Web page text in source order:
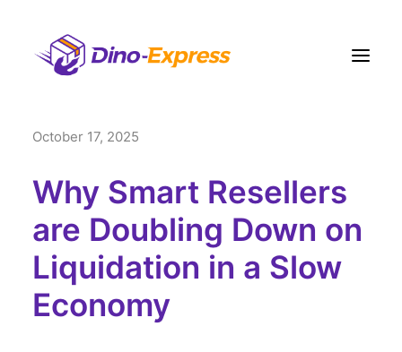
快递
订单履约
运费
网点
联络我们
October 17, 2025
Why Smart Resellers
are Doubling Down on
Liquidation in a Slow
Economy